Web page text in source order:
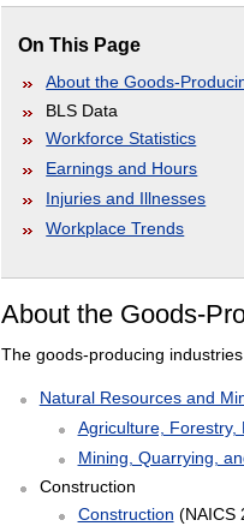
On This Page
About the Goods-
BLS Data
Workforce Statistics
Earnings and Hours
Injuries and Illnesses
Workplace Trends
About the Goods-
The goods-producing
Natural Resources and
Agriculture, Forestry,
Mining, Quarrying,
Construction
Construction (NAICS